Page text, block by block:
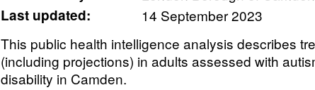
Last updated:
14 September 2023
This public health intelligence analysis describes
(including projections) in adults assessed with
disability in Camden.